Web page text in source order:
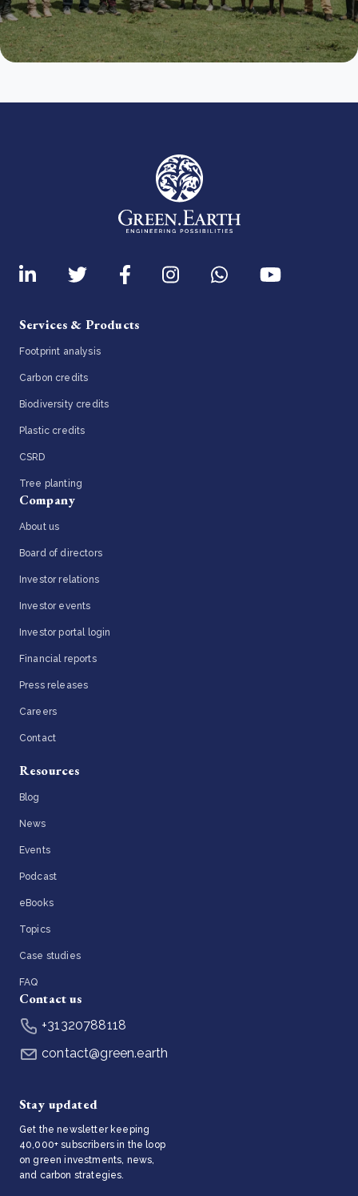
Services & Products
Footprint analysis
Carbon credits
Biodiversity credits
Plastic credits
CSRD
Tree planting
Company
About us
Board of directors
Investor relations
Investor events
Investor portal login
Financial reports
Press releases
Careers
Contact
Resources
Blog
News
Events
Podcast
eBooks
Topics
Case studies
FAQ
Contact us
+31320788118
contact@green.earth
Stay updated
Get the newsletter keeping
40,000+ subscribers in the loop
on green investments, news,
and carbon strategies.